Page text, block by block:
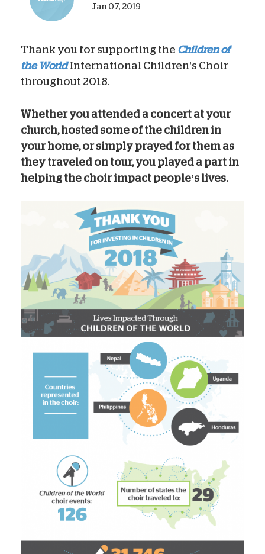
Jan 07, 2019
Thank you for supporting the Children of
the WorldInternational Children’s Choir
throughout 2018.
Whether you attended a concert at your
church, hosted some of the children in
your home, or simply prayed for them as
they traveled on tour, you played a part in
helping the choir impact people’s lives.